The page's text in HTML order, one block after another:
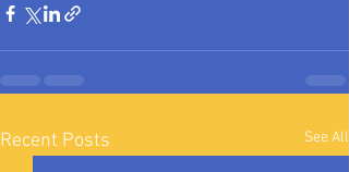
Recent Posts See All